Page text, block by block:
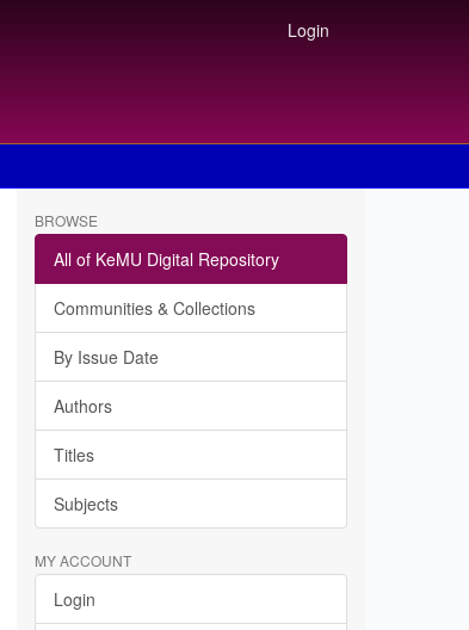
Login
BROWSE
All of KeMU Digital Repository
Communities & Collections
By Issue Date
Authors
Titles
Subjects
MY ACCOUNT
Login